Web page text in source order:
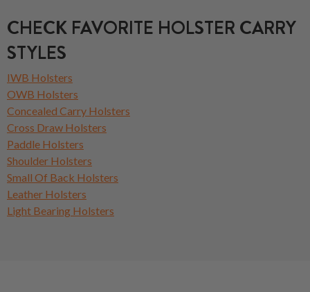
CHECK FAVORITE HOLSTER CARRY
STYLES
IWB Holsters
OWB Holsters
Concealed Carry Holsters
Cross Draw Holsters
Paddle Holsters
Shoulder Holsters
Small Of Back Holsters
Leather Holsters
Light Bearing Holsters